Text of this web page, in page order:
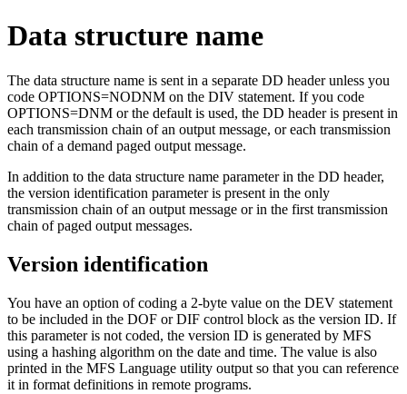
Data structure name
The data structure name is sent in a separate DD header unless you
code OPTIONS=NODNM on the DIV statement. If you code
OPTIONS=DNM or the default is used, the DD header is present in
each transmission chain of an output message, or each transmission
chain of a demand paged output message.
In addition to the data structure name parameter in the DD header,
the version identification parameter is present in the only
transmission chain of an output message or in the first transmission
chain of paged output messages.
Version identification
You have an option of coding a 2-byte value on the DEV statement
to be included in the DOF or DIF control block as the version ID. If
this parameter is not coded, the version ID is generated by MFS
using a hashing algorithm on the date and time. The value is also
printed in the MFS Language utility output so that you can reference
it in format definitions in remote programs.